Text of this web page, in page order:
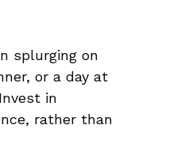
splurging on
or a day at
in
rather than